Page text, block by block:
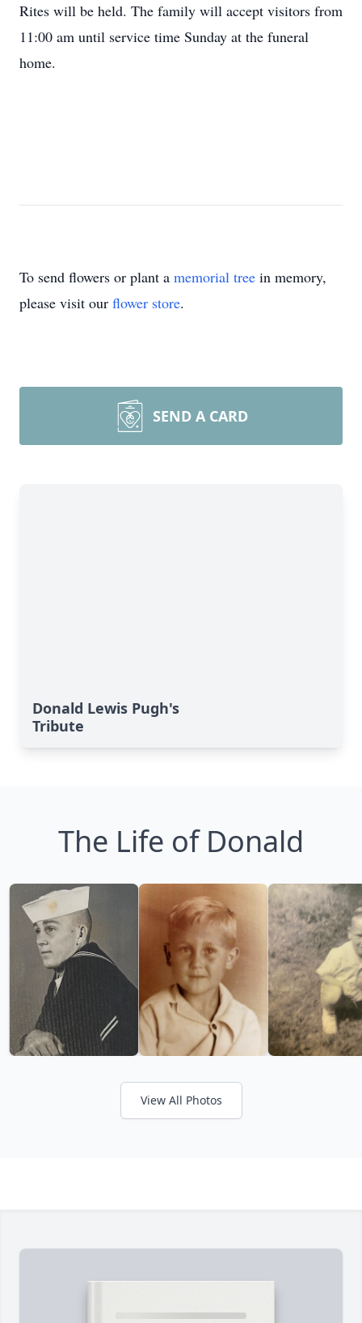
Rites will be held. The family will accept visitors from
11:00 am until service time Sunday at the funeral
home.
To send flowers or plant a memorial tree in memory,
please visit our flower store.
SEND A CARD
Donald Lewis Pugh's
Tribute
The Life of Donald
View All Photos